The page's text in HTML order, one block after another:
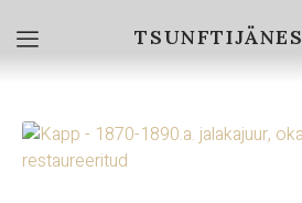
TSUNFTIJÄNES